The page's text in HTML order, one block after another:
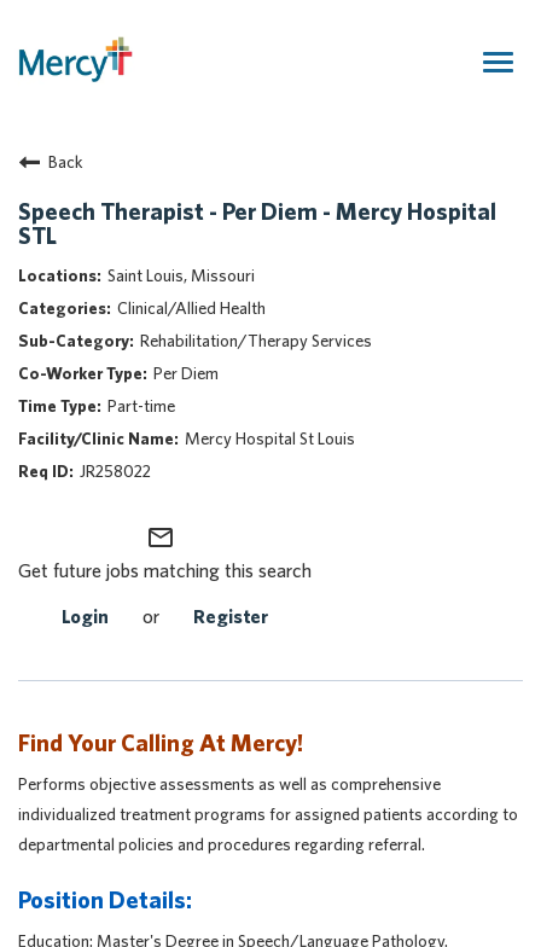
Returning Candidate
Mercy Caregivers
Home
About Mercy
Benefits
Career Areas
Events
Nursing
Providers
Application Assistance
Back
Speech Therapist - Per Diem - Mercy Hospital
STL
Saint Louis, Missouri
Clinical/Allied Health
Rehabilitation/Therapy Services
Per Diem
Part-time
Mercy Hospital St Louis
JR258022
mail_outline
Get future jobs matching this search
Login or Register
Find Your Calling At Mercy!
Performs objective assessments as well as comprehensive
individualized treatment programs for assigned patients according to
departmental policies and procedures regarding referral.
Position Details:
Education: Master's Degree in Speech/Language Pathology.